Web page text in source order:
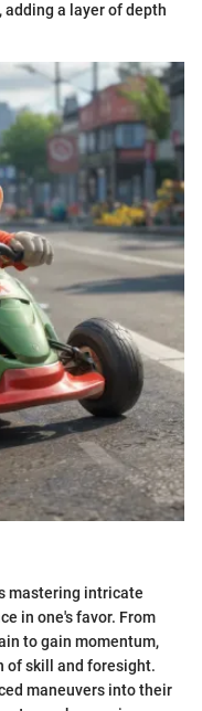
a layer of depth
mastering intricate
in one's favor. From
to gain momentum,
of skill and foresight.
maneuvers into their